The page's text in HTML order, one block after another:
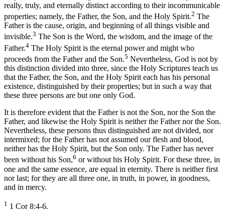
really, truly, and eternally distinct according to their incommunicable
properties; namely, the Father, the Son, and the Holy Spirit.2 The
Father is the cause, origin, and beginning of all things visible and
invisible.3 The Son is the Word, the wisdom, and the image of the
Father.4 The Holy Spirit is the eternal power and might who
proceeds from the Father and the Son.5 Nevertheless, God is not by
this distinction divided into three, since the Holy Scriptures teach us
that the Father, the Son, and the Holy Spirit each has his personal
existence, distinguished by their properties; but in such a way that
these three persons are but one only God.
It is therefore evident that the Father is not the Son, nor the Son the
Father, and likewise the Holy Spirit is neither the Father nor the Son.
Nevertheless, these persons thus distinguished are not divided, nor
intermixed; for the Father has not assumed our flesh and blood,
neither has the Holy Spirit, but the Son only. The Father has never
been without his Son,6 or without his Holy Spirit. For these three, in
one and the same essence, are equal in eternity. There is neither first
nor last; for they are all three one, in truth, in power, in goodness,
and in mercy.
1 1 Cor 8:4-6.